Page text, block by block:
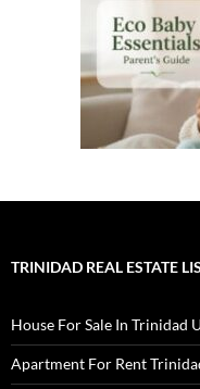
TRINIDAD REAL ESTATE
House For Sale In Trinidad
Apartment For Rent